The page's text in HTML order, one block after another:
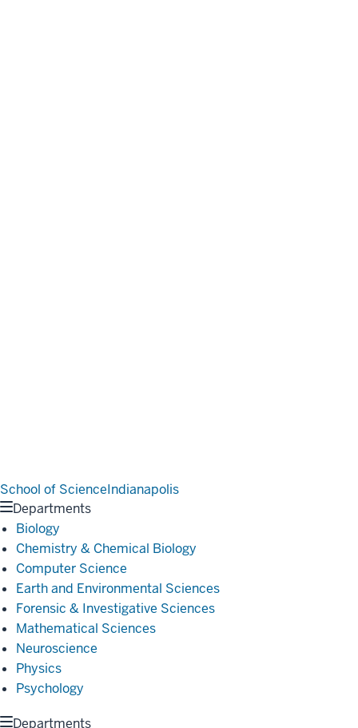
School of ScienceIndianapolis
Departments
Biology
Chemistry & Chemical Biology
Computer Science
Earth and Environmental Sciences
Forensic & Investigative Sciences
Mathematical Sciences
Neuroscience
Physics
Psychology
Departments